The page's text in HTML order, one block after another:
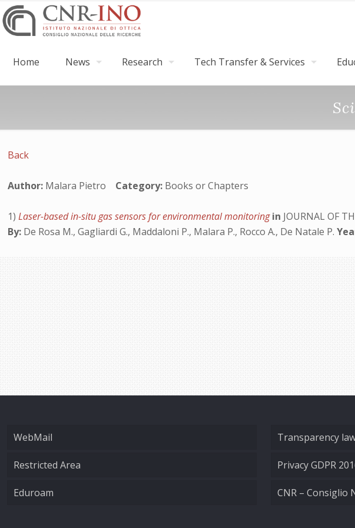
Home News Research Tech Transfer & Services
Back
Author: Malara Pietro Category: Books or Chapters
1)Laser-based in-situ gas sensors for environmental monitoringin JOURNAL OF
By: De Rosa M., Gagliardi G., Maddaloni P., Malara P., Rocco A., De Natale P.
WebMail
Restricted Area
Eduroam
Transparency
Privacy GDPR
CNR – Consiglio